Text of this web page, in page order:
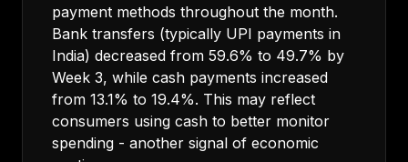
payment methods throughout the month.
Bank transfers (typically UPI payments in
India) decreased from 59.6% to 49.7% by
Week 3, while cash payments increased
from 13.1% to 19.4%. This may reflect
consumers using cash to better monitor
spending - another signal of economic